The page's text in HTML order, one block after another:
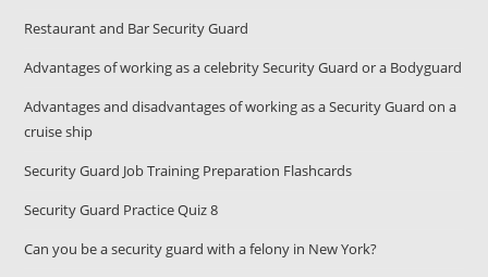
Restaurant and Bar Security Guard
Advantages of working as a celebrity Security Guard or a Bodyguard
Advantages and disadvantages of working as a Security Guard on a
cruise ship
Security Guard Job Training Preparation Flashcards
Security Guard Practice Quiz 8
Can you be a security guard with a felony in New York?